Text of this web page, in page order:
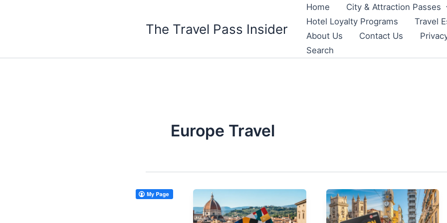
The Travel Pass Insider
Home
City & Attraction Passes
Hotel Loyalty Programs
Travel
About Us
Contact Us
Search
Europe Travel